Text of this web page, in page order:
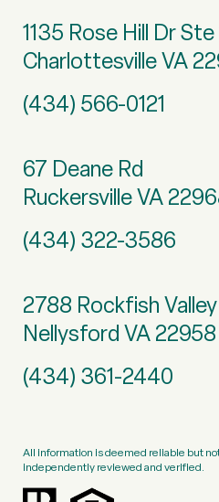
1135 Rose Hill Dr Ste
Charlottesville VA
(434) 566-0121
67 Deane Rd
Ruckersville VA
(434) 322-3586
2788 Rockfish
Nellysford VA 22958
(434) 361-2440
All information is deemed reliable but
independently reviewed and verified.